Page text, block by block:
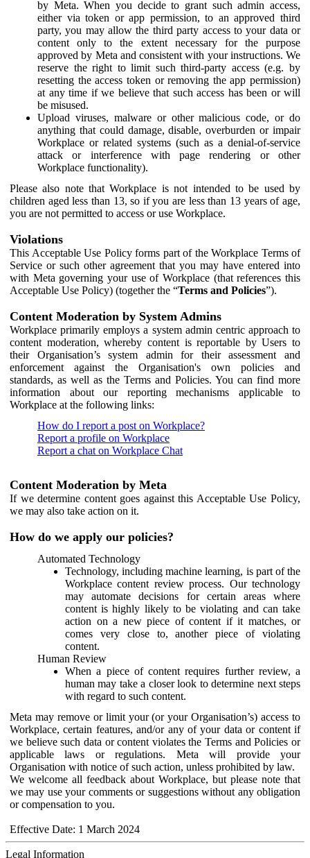
by Meta. When you decide to grant such admin access,
either via token or app permission, to an approved third
party, you may allow the third party access to your data or
content only to the extent necessary for the purpose
approved by Meta and consistent with your instructions. We
reserve the right to limit such third-party access (e.g. by
resetting the access token or removing the app permission)
at any time if we believe that such access has been or will
be misused.
Upload viruses, malware or other malicious code, or do
anything that could damage, disable, overburden or impair
Workplace or related systems (such as a denial-of-service
attack or interference with page rendering or other
Workplace functionality).
Please also note that Workplace is not intended to be used by
children aged less than 13, so if you are less than 13 years of age,
you are not permitted to access or use Workplace.
Violations
This Acceptable Use Policy forms part of the Workplace Terms of
Service or such other agreement that you may have entered into
with Meta governing your use of Workplace (that references this
Acceptable Use Policy) (together the “Terms and Policies”).
Content Moderation by System Admins
Workplace primarily employs a system admin centric approach to
content moderation, whereby content is reportable by Users to
their Organisation’s system admin for their assessment and
enforcement against the Organisation's own policies and
standards, as well as the Terms and Policies. You can find more
information about our reporting mechanisms applicable to
Workplace at the following links:
How do I report a post on Workplace?
Report a profile on Workplace
Report a chat on Workplace Chat
Content Moderation by Meta
If we determine content goes against this Acceptable Use Policy,
we may also take action on it.
How do we apply our policies?
Automated Technology
Technology, including machine learning, is part of the
Workplace content review process. Our technology
may automate decisions for certain areas where
content is highly likely to be violating and can take
action on a new piece of content if it matches, or
comes very close to, another piece of violating
content.
Human Review
When a piece of content requires further review, a
human may take a closer look to determine next steps
with regard to such content.
Meta may remove or limit your (or your Organisation’s) access to
Workplace, certain features, and/or any of your data or content if
we believe such data or content violates the Terms and Policies or
applicable laws or regulations. Meta will provide your
Organisation with notice of such action, unless prohibited by law.
We welcome all feedback about Workplace, but please note that
we may use your comments or suggestions without any obligation
or compensation to you.
Effective Date: 1 March 2024
Legal Information